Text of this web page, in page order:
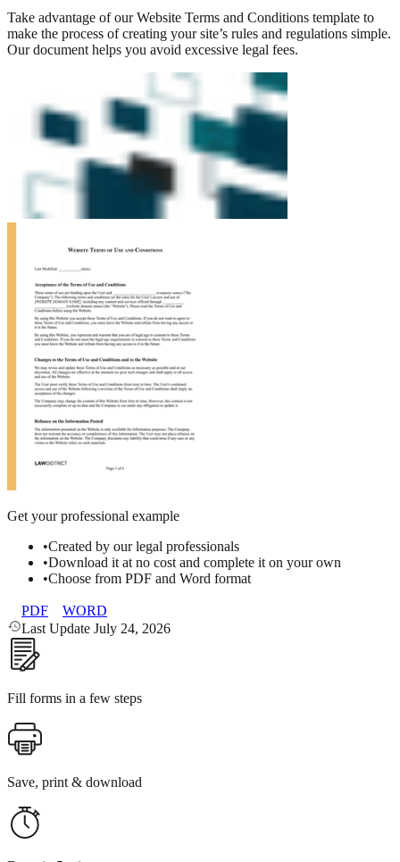
Take advantage of our Website Terms and Conditions template to
make the process of creating your site’s rules and regulations simple.
Our document helps you avoid excessive legal fees.
Get your professional example
•Created by our legal professionals
•Download it at no cost and complete it on your own
•Choose from PDF and Word format
PDF
WORD
Last Update July 24, 2026
Fill forms in a few steps
Save, print & download